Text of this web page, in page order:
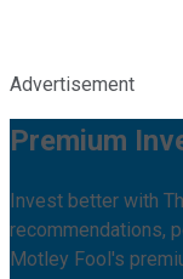
Advertisement
Premium
Invest better with
recommendations,
Motley Fool's